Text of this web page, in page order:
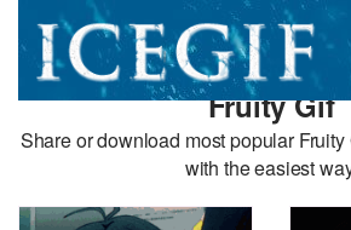
Fruity Gif
Share or download most popular
with the easiest